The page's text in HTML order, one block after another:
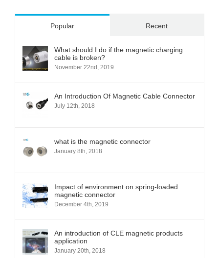
Popular Recent
What should I do if the magnetic charging
cable is broken?
November 22nd, 2019
An Introduction Of Magnetic Cable Connector
July 12th, 2018
what is the magnetic connector
January 8th, 2018
Impact of environment on spring-loaded
magnetic connector
December 4th, 2019
An introduction of CLE magnetic products
application
January 20th, 2018